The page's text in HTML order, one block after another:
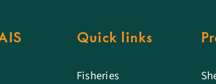
Quick links
Fisheries